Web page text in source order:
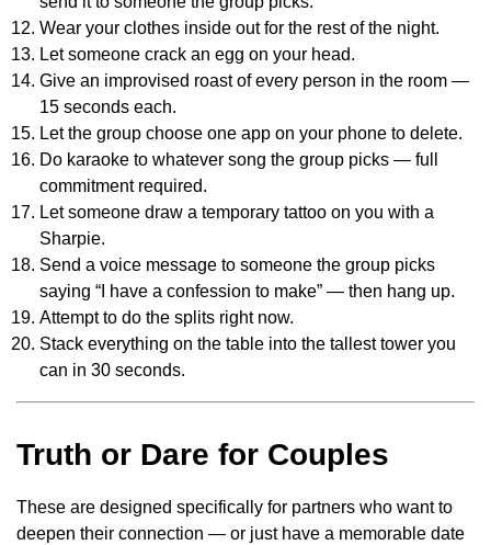
Wear your clothes inside out for the rest of the night.
Let someone crack an egg on your head.
Give an improvised roast of every person in the room —
15 seconds each.
Let the group choose one app on your phone to delete.
Do karaoke to whatever song the group picks — full
commitment required.
Let someone draw a temporary tattoo on you with a
Sharpie.
Send a voice message to someone the group picks
saying “I have a confession to make” — then hang up.
Attempt to do the splits right now.
Stack everything on the table into the tallest tower you
can in 30 seconds.
Truth or Dare for Couples
These are designed specifically for partners who want to
deepen their connection — or just have a memorable date